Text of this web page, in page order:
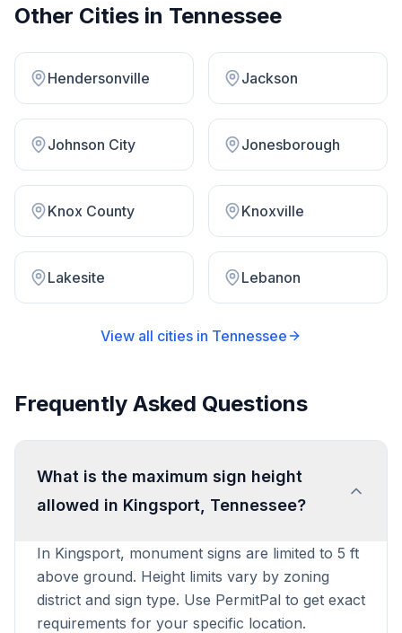
Other Cities in Tennessee
Hendersonville Jackson
Johnson City Jonesborough
Knox County Knoxville
Lakesite Lebanon
View all cities in Tennessee
Frequently Asked Questions
What is the maximum sign height
allowed in Kingsport, Tennessee?
In Kingsport, monument signs are limited to 5 ft
above ground. Height limits vary by zoning
district and sign type. Use PermitPal to get exact
requirements for your specific location.